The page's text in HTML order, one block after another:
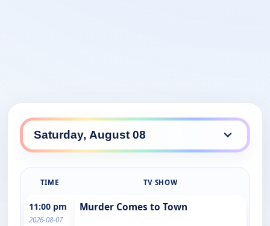
TIME TV SHOW
11:00 pm
2026-08-07
Murder Comes to Town